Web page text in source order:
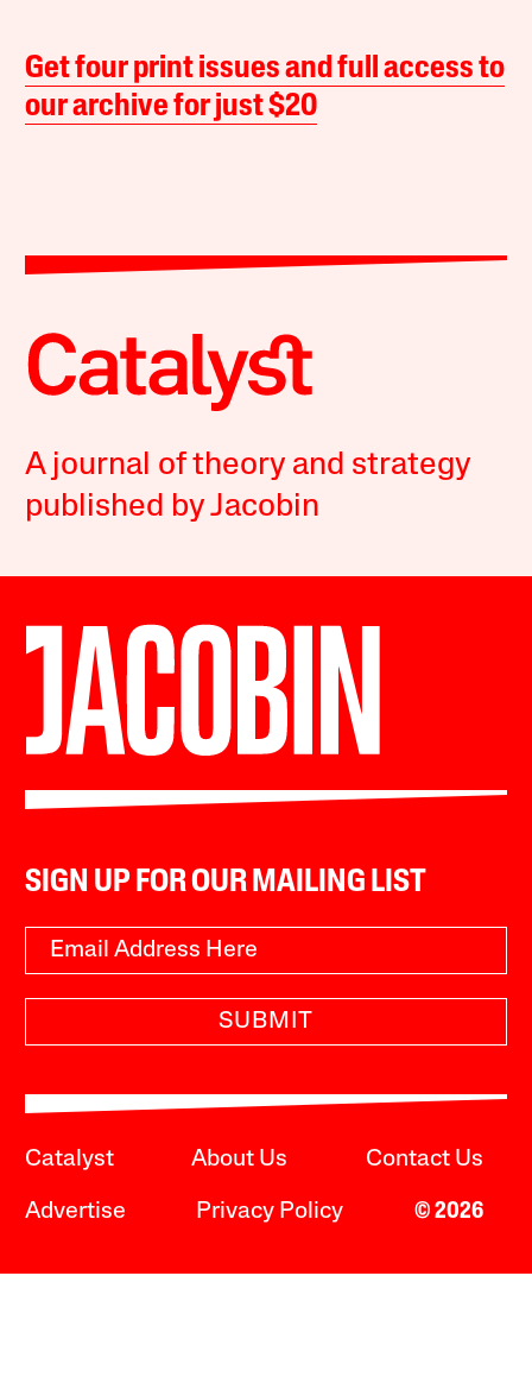
Get four print issues and full access to
our archive for just $20
A journal of theory and strategy
published by Jacobin
SIGN UP FOR OUR MAILING LIST
SUBMIT
Catalyst About Us Contact Us
Advertise Privacy Policy © 2026